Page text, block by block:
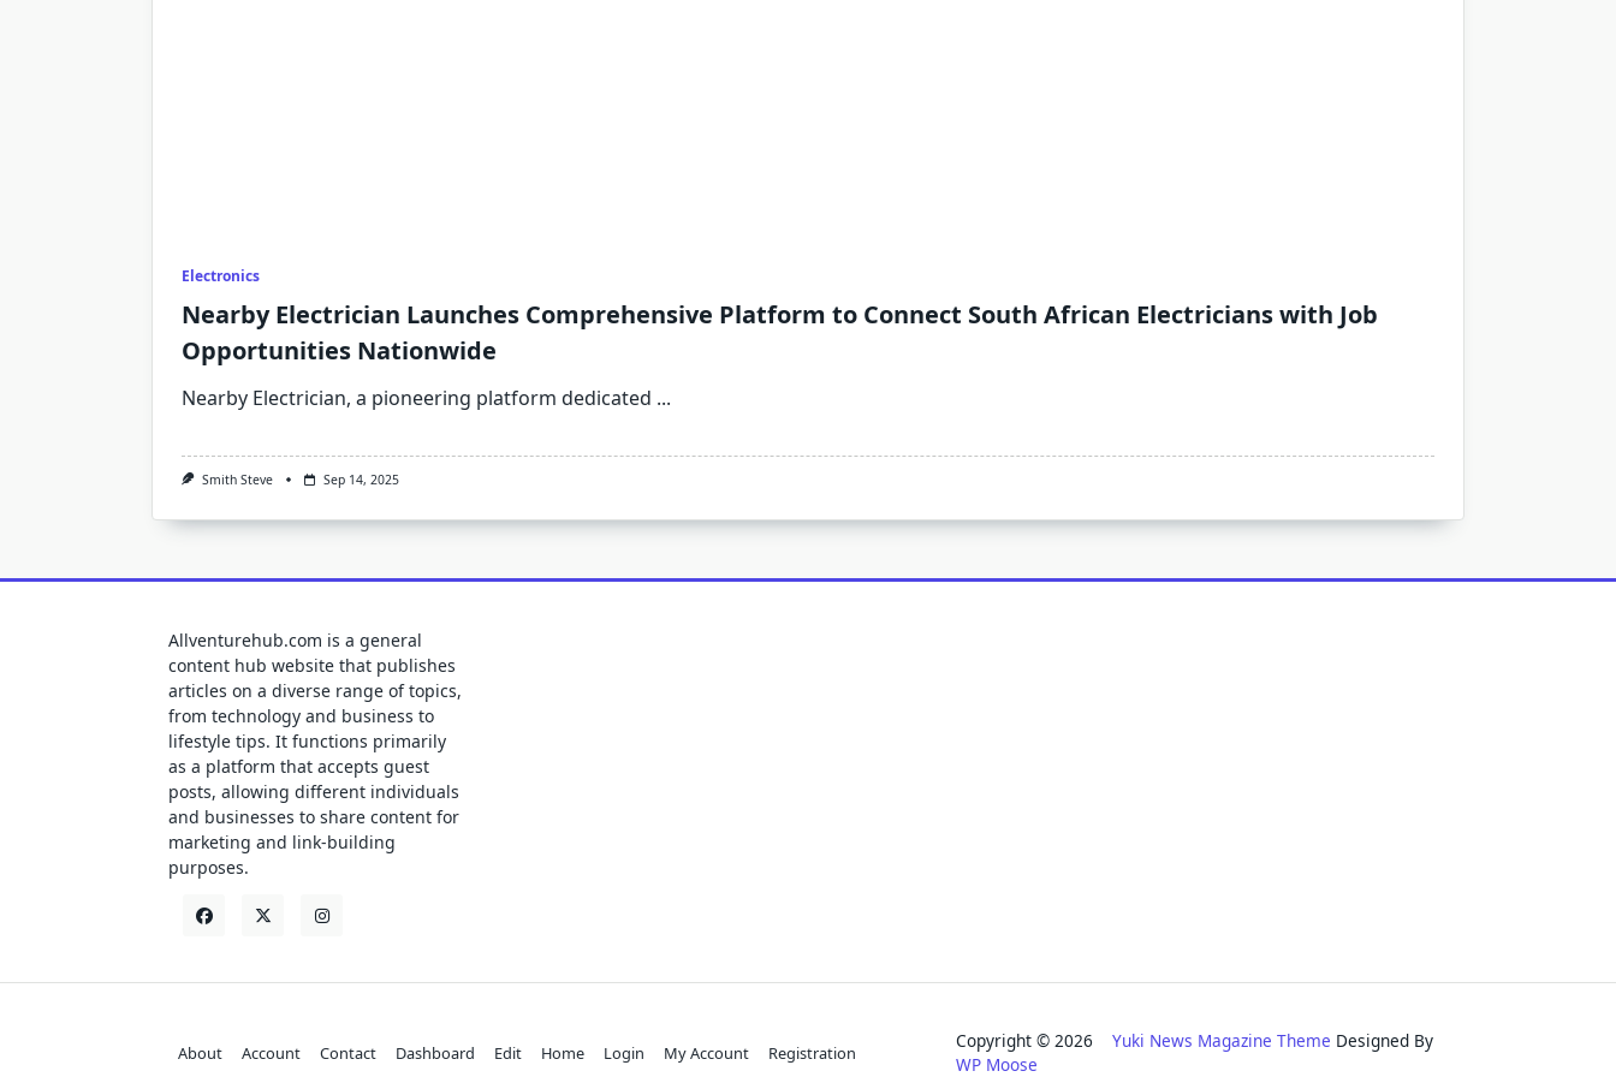
Electronics
Nearby Electrician Launches Comprehensive Platform to Connect South African Electricians with Job
Opportunities Nationwide
Nearby Electrician, a pioneering platform dedicated ...
Smith Steve Sep 14, 2025
Allventurehub.com is a general
content hub website that publishes
articles on a diverse range of topics,
from technology and business to
lifestyle tips. It functions primarily
as a platform that accepts guest
posts, allowing different individuals
and businesses to share content for
marketing and link-building
purposes.
About Account Contact Dashboard Edit Home Login My Account Registration
Copyright © 2026Yuki News Magazine Theme Designed By
WP Moose